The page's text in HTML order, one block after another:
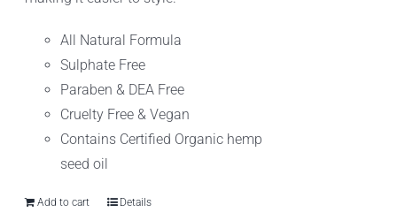
All Natural Formula
Sulphate Free
Paraben & DEA Free
Cruelty Free & Vegan
Contains Certified Organic hemp
seed oil
Add to cart Details